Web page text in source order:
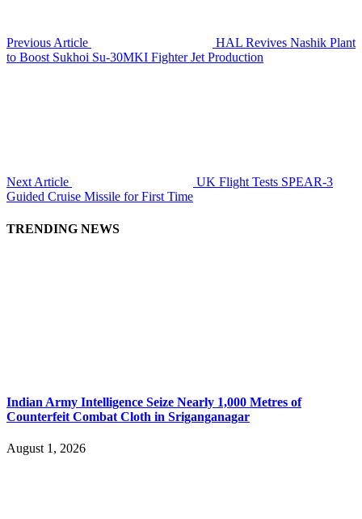
Previous Article
HAL Revives Nashik Plant
to Boost Sukhoi Su-30MKI Fighter Jet Production
Next Article
UK Flight Tests SPEAR-3
Guided Cruise Missile for First Time
TRENDING NEWS
Indian Army Intelligence Seize Nearly 1,000 Metres of
Counterfeit Combat Cloth in Sriganganagar
August 1, 2026